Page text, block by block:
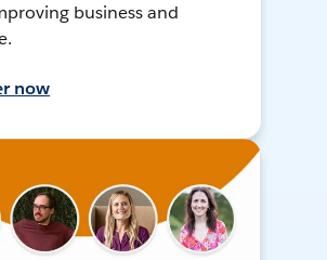
business and
now